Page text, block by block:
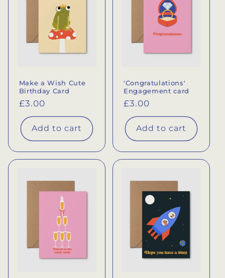
Make a Wish Cute
Birthday Card
Regular
price
£3.00
Add to cart
'Congratulations'
Engagement card
Regular
price
£3.00
Add to cart